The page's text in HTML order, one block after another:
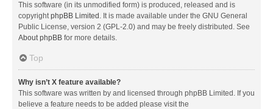
This software (in its unmodified form) is produced, released and is
copyrightphpBB Limited . It is made available under the GNU General
Public License, version 2 (GPL-2.0) and may be freely distributed. See
About phpBB for more details.
Top
Why isn’t X feature available?
This software was written by and licensed through phpBB Limited. If you
believe a feature needs to be added please visit the